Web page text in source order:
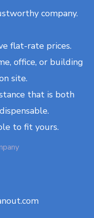
company.
flat-rate prices.
office, or building
site.
that is both
to fit yours.